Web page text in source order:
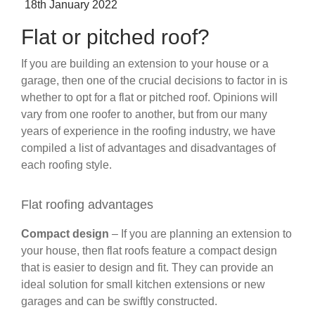
Posted
18th January 2022
Flat or pitched roof?
If you are building an extension to your house or a
garage, then one of the crucial decisions to factor in is
whether to opt for a flat or pitched roof. Opinions will
vary from one roofer to another, but from our many
years of experience in the roofing industry, we have
compiled a list of advantages and disadvantages of
each roofing style.
Flat roofing advantages
Compact design – If you are planning an extension to
your house, then flat roofs feature a compact design
that is easier to design and fit. They can provide an
ideal solution for small kitchen extensions or new
garages and can be swiftly constructed.